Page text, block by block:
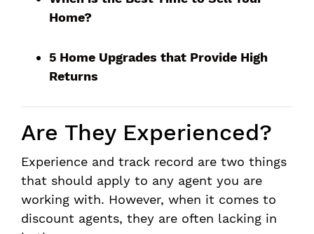
Home?
5 Home Upgrades that Provide High
Returns
Are They Experienced?
Experience and track record are two things
that should apply to any agent you are
working with. However, when it comes to
discount agents, they are often lacking in